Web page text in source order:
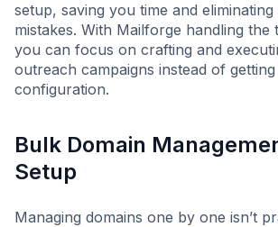
setup, saving you time and eliminating
mistakes. With Mailforge handling the
you can focus on crafting and
outreach campaigns instead of
configuration.
Bulk Domain
Setup
Managing domains one by one isn’t